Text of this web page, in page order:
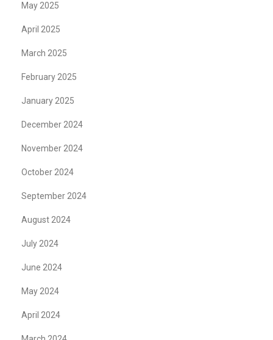
May 2025
April 2025
March 2025
February 2025
January 2025
December 2024
November 2024
October 2024
September 2024
August 2024
July 2024
June 2024
May 2024
April 2024